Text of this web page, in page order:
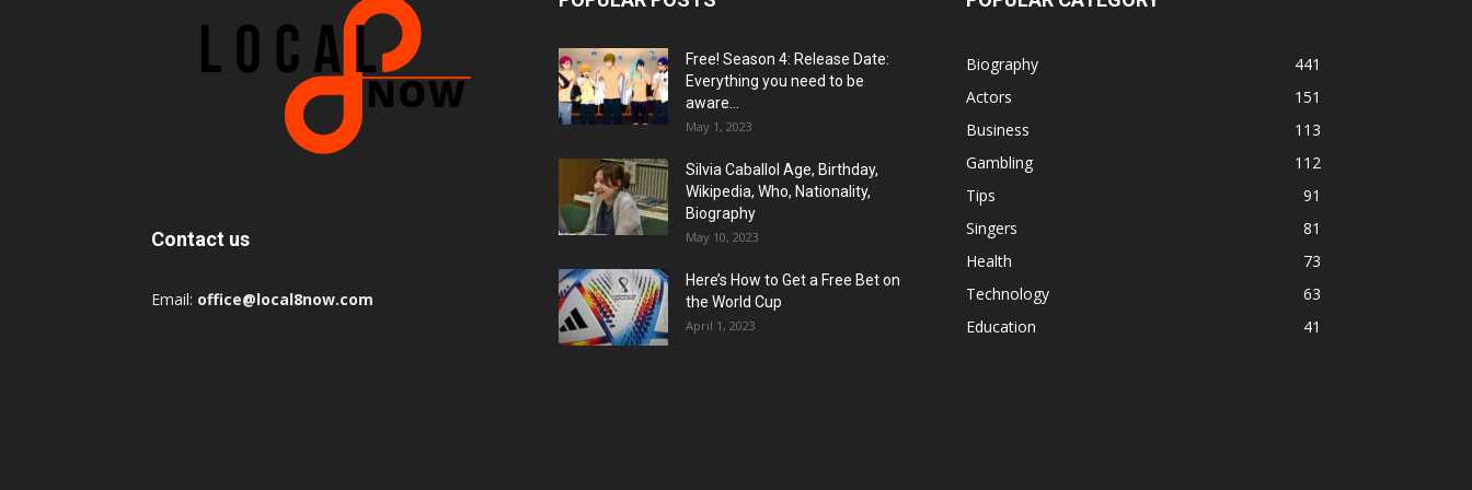
Contact us
Email: office@local8now.com
Free! Season 4: Release Date:
Everything you need to be
aware...
May 1, 2023
Silvia Caballol Age, Birthday,
Wikipedia, Who, Nationality,
Biography
May 10, 2023
Here’s How to Get a Free Bet on
the World Cup
April 1, 2023
Biography
441
Actors
151
Business
113
Gambling
112
Tips
91
Singers
81
Health
73
Technology
63
Education
41